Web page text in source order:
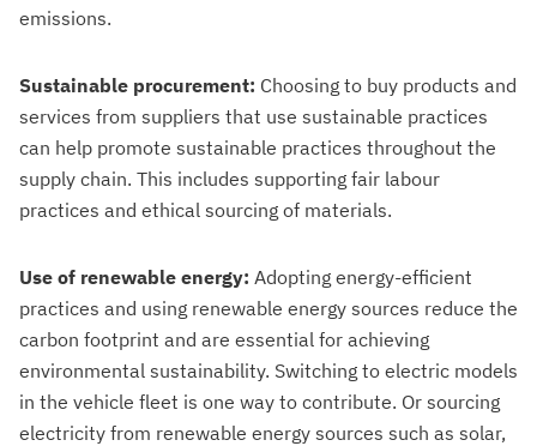
emissions.
Sustainable procurement: Choosing to buy products and
services from suppliers that use sustainable practices
can help promote sustainable practices throughout the
supply chain. This includes supporting fair labour
practices and ethical sourcing of materials.
Use of renewable energy: Adopting energy-efficient
practices and using renewable energy sources reduce the
carbon footprint and are essential for achieving
environmental sustainability. Switching to electric models
in the vehicle fleet is one way to contribute. Or sourcing
electricity from renewable energy sources such as solar,